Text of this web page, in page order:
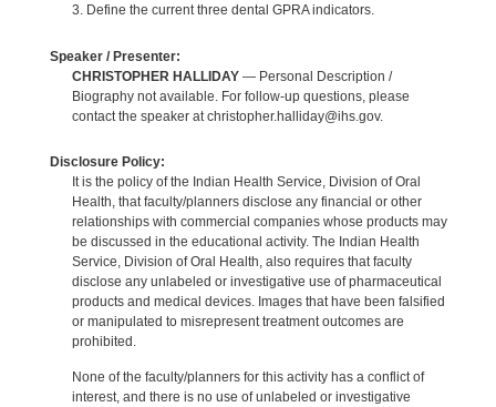
3. Define the current three dental GPRA indicators.
Speaker / Presenter:
CHRISTOPHER HALLIDAY— Personal Description /
Biography not available. For follow-up questions, please
contact the speaker at christopher.halliday@ihs.gov.
Disclosure Policy:
It is the policy of the Indian Health Service, Division of Oral
Health, that faculty/planners disclose any financial or other
relationships with commercial companies whose products may
be discussed in the educational activity. The Indian Health
Service, Division of Oral Health, also requires that faculty
disclose any unlabeled or investigative use of pharmaceutical
products and medical devices. Images that have been falsified
or manipulated to misrepresent treatment outcomes are
prohibited.
None of the faculty/planners for this activity has a conflict of
interest, and there is no use of unlabeled or investigative